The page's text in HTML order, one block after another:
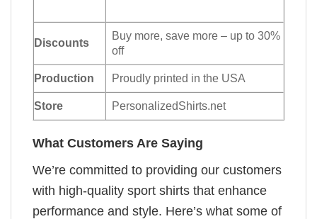
Discounts
Buy more, save more – up to 30%
off
Production Proudly printed in the USA
Store PersonalizedShirts.net
What Customers Are Saying
We’re committed to providing our customers
with high-quality sport shirts that enhance
performance and style. Here’s what some of